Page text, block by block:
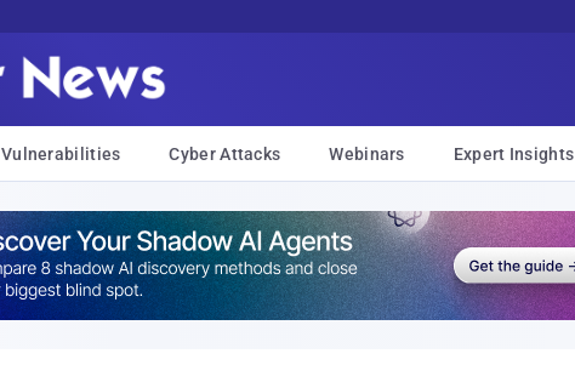
Vulnerabilities Cyber Attacks Webinars Expert Insights